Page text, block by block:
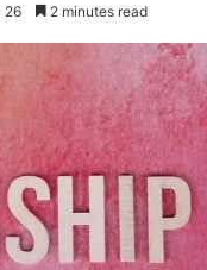
26 2 minutes read